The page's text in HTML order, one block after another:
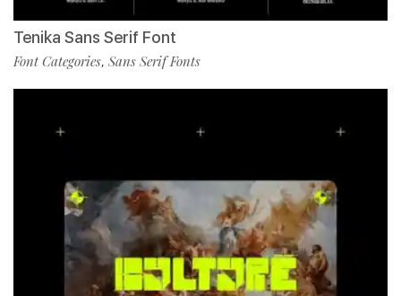
Tenika Sans Serif Font
Font Categories, Sans Serif Fonts